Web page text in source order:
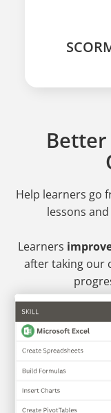
Help learners go
lessons
Learners
after taking our